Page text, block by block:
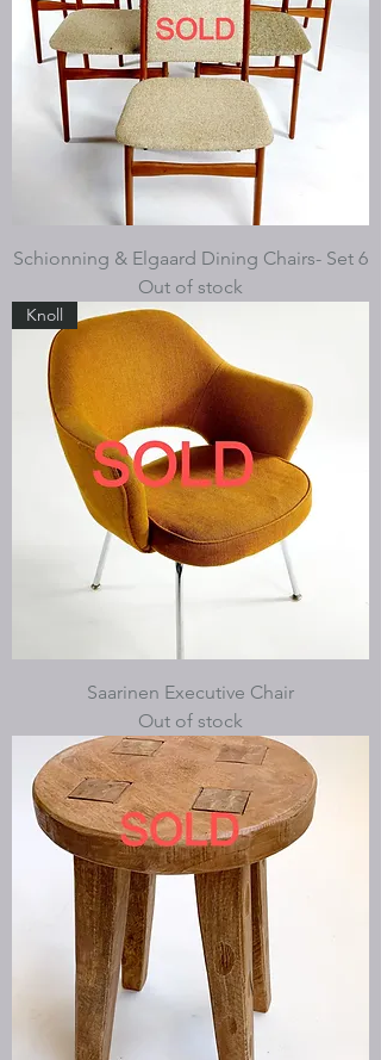
Schionning & Elgaard Dining Chairs- Set 6
Out of stock
Knoll
Saarinen Executive Chair
Out of stock